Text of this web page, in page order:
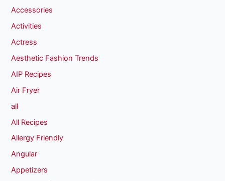
Accessories
Activities
Actress
Aesthetic Fashion Trends
AIP Recipes
Air Fryer
all
All Recipes
Allergy Friendly
Angular
Appetizers